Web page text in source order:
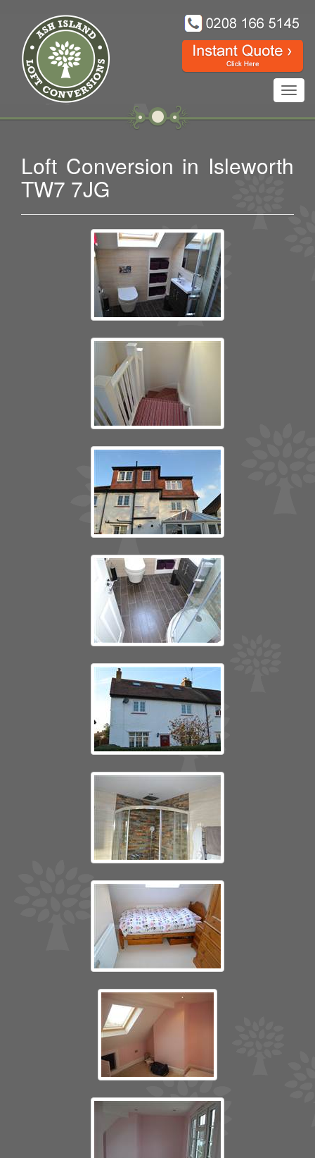
Loft Conversion in Isleworth
TW7 7JG